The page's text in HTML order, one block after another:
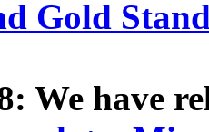
Gold
We have